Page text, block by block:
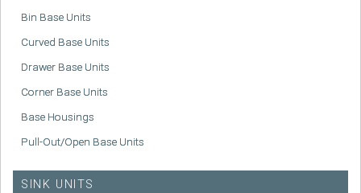
Bin Base Units
Curved Base Units
Drawer Base Units
Corner Base Units
Base Housings
Pull-Out/Open Base Units
SINK UNITS